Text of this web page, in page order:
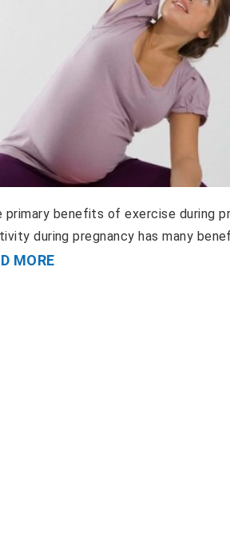
benefits of exercise during
during pregnancy has many
MORE